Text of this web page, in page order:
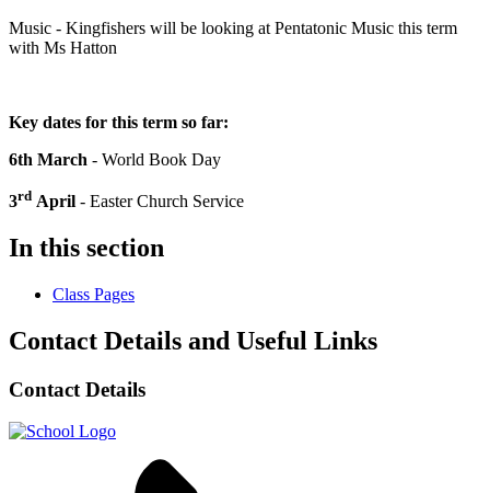
Music - Kingfishers will be looking at Pentatonic Music this term
with Ms Hatton
Key dates for this term so far:
6th March - World Book Day
3rd April - Easter Church Service
In this section
Class Pages
Contact Details and Useful Links
Contact Details